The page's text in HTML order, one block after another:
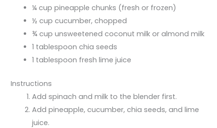
¼ cup pineapple chunks (fresh or frozen)
½ cup cucumber, chopped
¾ cup unsweetened coconut milk or almond milk
1 tablespoon chia seeds
1 tablespoon fresh lime juice
Instructions
Add spinach and milk to the blender first.
Add pineapple, cucumber, chia seeds, and lime
juice.